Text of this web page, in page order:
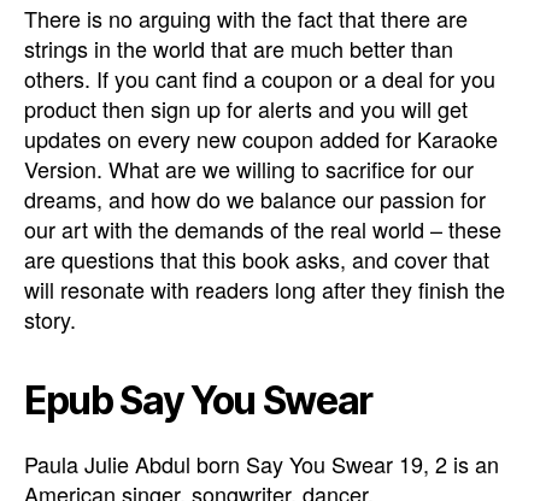
There is no arguing with the fact that there are
strings in the world that are much better than
others. If you cant find a coupon or a deal for you
product then sign up for alerts and you will get
updates on every new coupon added for Karaoke
Version. What are we willing to sacrifice for our
dreams, and how do we balance our passion for
our art with the demands of the real world – these
are questions that this book asks, and cover that
will resonate with readers long after they finish the
story.
Epub Say You Swear
Paula Julie Abdul born Say You Swear 19, 2 is an
American singer, songwriter, dancer,